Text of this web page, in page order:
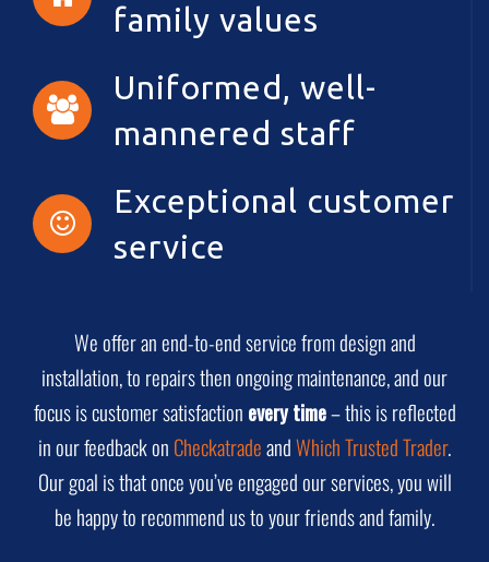
family values
Uniformed, well-
mannered staff
Exceptional customer
service
We offer an end-to-end service from design and
installation, to repairs then ongoing maintenance, and our
focus is customer satisfaction every time– this is reflected
in our feedback on CheckatradeandWhich Trusted Trader.
Our goal is that once you’ve engaged our services, you will
be happy to recommend us to your friends and family.